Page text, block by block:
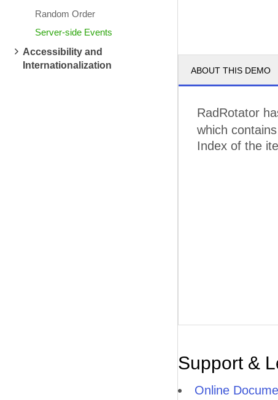
Random Order
Server-side Events
Accessibility and
Internationalization
ABOUT THIS DEMO
RadRotator
which
Index of the
Support &
Online